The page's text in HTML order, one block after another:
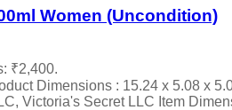
Women (Uncondition)
₹2,400.
Dimensions : 15.24 x 5.08 x
Victoria's Secret LLC Item